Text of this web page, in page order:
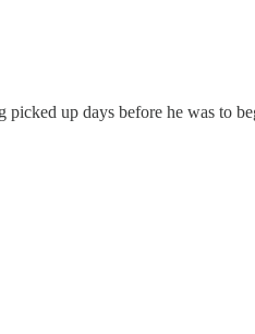
up days before he was to